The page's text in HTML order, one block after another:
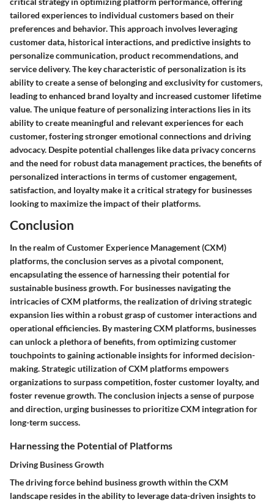
tailored experiences to individual customers based on their
preferences and behavior. This approach involves leveraging
customer data, historical interactions, and predictive insights to
personalize communication, product recommendations, and
service delivery. The key characteristic of personalization is its
ability to create a sense of belonging and exclusivity for customers,
leading to enhanced brand loyalty and increased customer lifetime
value. The unique feature of personalizing interactions lies in its
ability to create meaningful and relevant experiences for each
customer, fostering stronger emotional connections and driving
advocacy. Despite potential challenges like data privacy concerns
and the need for robust data management practices, the benefits of
personalized interactions in terms of customer engagement,
satisfaction, and loyalty make it a critical strategy for businesses
looking to maximize the impact of their platforms.
Conclusion
In the realm of Customer Experience Management (CXM)
platforms, the conclusion serves as a pivotal component,
encapsulating the essence of harnessing their potential for
sustainable business growth. For businesses navigating the
intricacies of CXM platforms, the realization of driving strategic
expansion lies within a robust grasp of customer interactions and
operational efficiencies. By mastering CXM platforms, businesses
can unlock a plethora of benefits, from optimizing customer
touchpoints to gaining actionable insights for informed decision-
making. Strategic utilization of CXM platforms empowers
organizations to surpass competition, foster customer loyalty, and
foster revenue growth. The conclusion injects a sense of purpose
and direction, urging businesses to prioritize CXM integration for
long-term success.
Harnessing the Potential of Platforms
Driving Business Growth
The driving force behind business growth within the CXM
landscape resides in the ability to leverage data-driven insights to